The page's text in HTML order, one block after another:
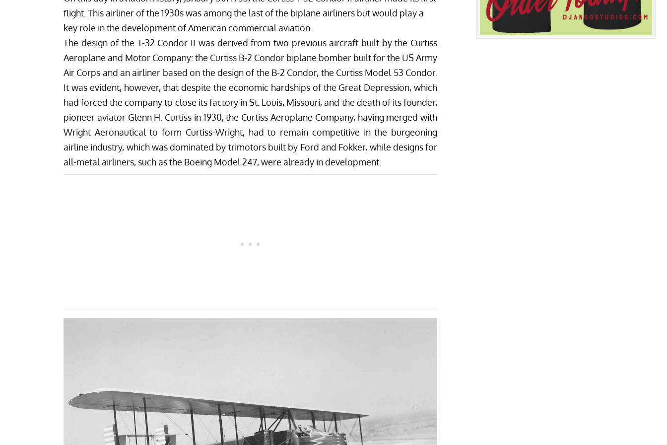
flight. This airliner of the 1930s was among the last of the biplane airliners but would play a
key role in the development of American commercial aviation.
The design of the T-32 Condor II was derived from two previous aircraft built by the Curtiss
Aeroplane and Motor Company: the Curtiss B-2 Condor biplane bomber built for the US Army
Air Corps and an airliner based on the design of the B-2 Condor, the Curtiss Model 53 Condor.
It was evident, however, that despite the economic hardships of the Great Depression, which
had forced the company to close its factory in St. Louis, Missouri, and the death of its founder,
pioneer aviator Glenn H. Curtiss in 1930, the Curtiss Aeroplane Company, having merged with
Wright Aeronautical to form Curtiss-Wright, had to remain competitive in the burgeoning
airline industry, which was dominated by trimotors built by Ford and Fokker, while designs for
all-metal airliners, such as the Boeing Model 247, were already in development.